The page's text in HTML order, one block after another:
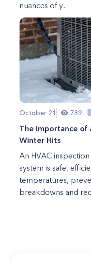
nuances of y...
October 21 789
The Importance of
Winter Hits
An HVAC
system is safe,
temperatures,
breakdowns and